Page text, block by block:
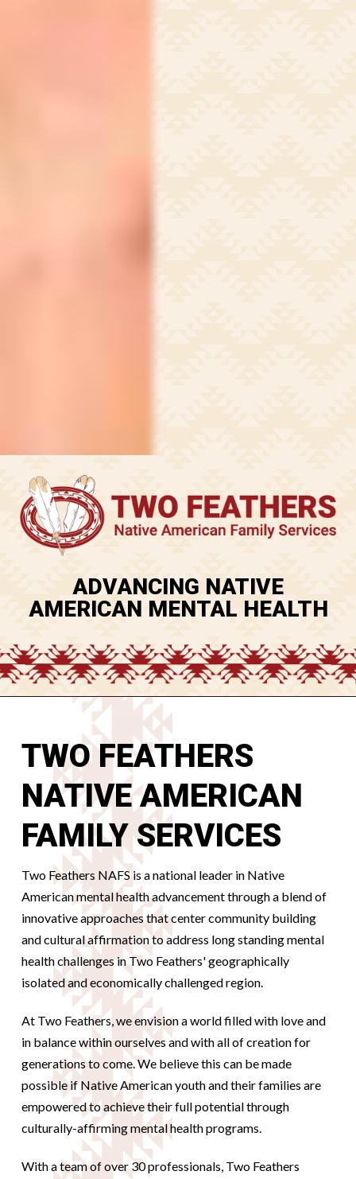
ADVANCING NATIVE
AMERICAN MENTAL HEALTH
TWO FEATHERS
NATIVE AMERICAN
FAMILY SERVICES
Two Feathers NAFS is a national leader in Native
American mental health advancement through a blend of
innovative approaches that center community building
and cultural affirmation to address long standing mental
health challenges in Two Feathers' geographically
isolated and economically challenged region.
At Two Feathers, we envision a world filled with love and
in balance within ourselves and with all of creation for
generations to come. We believe this can be made
possible if Native American youth and their families are
empowered to achieve their full potential through
culturally-affirming mental health programs.
With a team of over 30 professionals, Two Feathers